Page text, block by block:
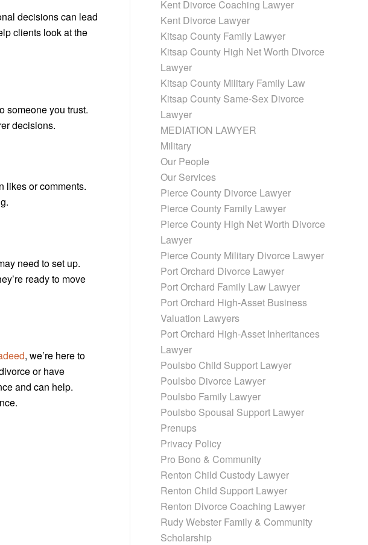
decisions can lead
clients look at the
someone you trust.
decisions.
likes or comments.
need to set up.
ready to move
, we’re here to
or have
and can help.
Kent Divorce Coaching Lawyer
Kent Divorce Lawyer
Kitsap County Family Lawyer
Kitsap County High Net Worth Divorce
Lawyer
Kitsap County Military Family Law
Kitsap County Same-Sex Divorce
Lawyer
MEDIATION LAWYER
Military
Our People
Our Services
Pierce County Divorce Lawyer
Pierce County Family Lawyer
Pierce County High Net Worth Divorce
Lawyer
Pierce County Military Divorce Lawyer
Port Orchard Divorce Lawyer
Port Orchard Family Law Lawyer
Port Orchard High-Asset Business
Valuation Lawyers
Port Orchard High-Asset Inheritances
Lawyer
Poulsbo Child Support Lawyer
Poulsbo Divorce Lawyer
Poulsbo Family Lawyer
Poulsbo Spousal Support Lawyer
Prenups
Privacy Policy
Pro Bono & Community
Renton Child Custody Lawyer
Renton Child Support Lawyer
Renton Divorce Coaching Lawyer
Rudy Webster Family & Community
Scholarship